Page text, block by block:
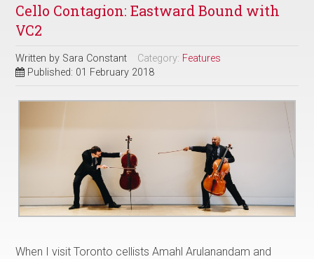
Cello Contagion: Eastward Bound with
VC2
Written by Sara Constant Category: Features
Published: 01 February 2018
When I visit Toronto cellists Amahl Arulanandam and